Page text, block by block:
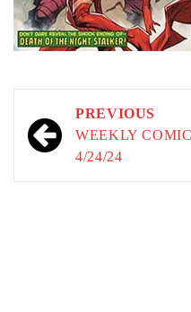
Post
navigation
PREVIOUS
WEEKLY
4/24/24